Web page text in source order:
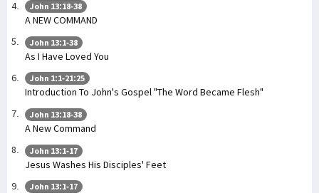
John 13:18-38
A NEW COMMAND
John 13:1-38
As I Have Loved You
John 1:1-21:25
Introduction To John's Gospel "The Word Became Flesh"
John 13:18-38
A New Command
John 13:1-17
Jesus Washes His Disciples' Feet
John 13:1-17